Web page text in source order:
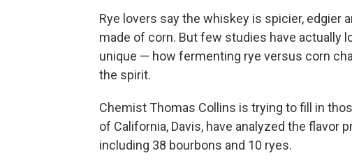
Rye lovers say the whiskey is spicier, edgier
made of corn. But few studies have actually
unique — how fermenting rye versus corn
the spirit.
Chemist Thomas Collins is trying to fill in
of California, Davis, have analyzed the flavor
including 38 bourbons and 10 ryes.